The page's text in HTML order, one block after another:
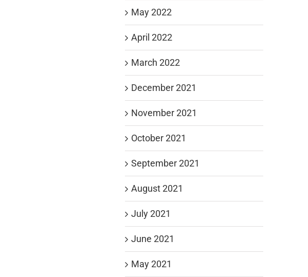
May 2022
April 2022
March 2022
December 2021
November 2021
October 2021
September 2021
August 2021
July 2021
June 2021
May 2021